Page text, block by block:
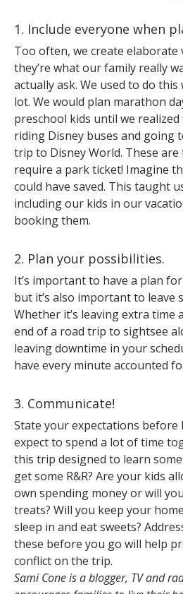
1. Include everyone when
Too often, we create
they’re what our family really
actually ask. We used to do this
lot. We would plan marathon
preschool kids until we
riding Disney buses and going
trip to Disney World. These are
require a park ticket! Imagine
could have saved. This taught
including our kids in our
booking them.
2. Plan your possibilities.
It’s important to have a plan
but it’s also important to leave
Whether it’s leaving extra time
end of a road trip to sightsee
leaving downtime in your
have every minute accounted
3. Communicate!
State your expectations before
expect to spend a lot of time
this trip designed to learn
get some R&R? Are your kids
own spending money or will
treats? Will you keep your
sleep in and eat sweets?
these before you go will help
conflict on the trip.
Sami Cone is a blogger, TV and